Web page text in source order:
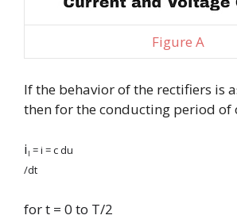
Figure A
If the behavior of the rectifiers is
then for the conducting period of
il = i = c du
/dt
for t = 0 to T/2